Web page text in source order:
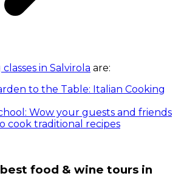
in Salvirola are:
to the Table: Italian Cooking
Wow your guests and friends
cook traditional recipes
food & wine tours in